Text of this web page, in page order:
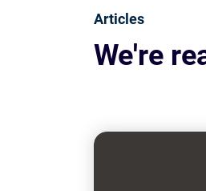
Articles
We're